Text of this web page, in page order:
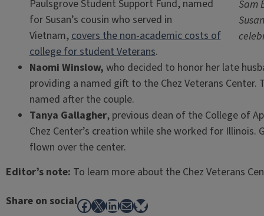
Sam
Paulsgrove Student Support Fund, named
for Susan’s cousin who served in
Vietnam,covers the non-academic costs of
college for student Veterans.
Naomi Winslow, who decided to honor her late
providing a named gift to the Chez Veterans Center.
named after the couple.
Tanya Gallagher, previous dean of the College of
Chez Center’s creation while she worked for
flown over the center.
Editor’s note: To learn more about the Chez Veterans
Share on socialFacebook
X LinkedIn
MailBluesky